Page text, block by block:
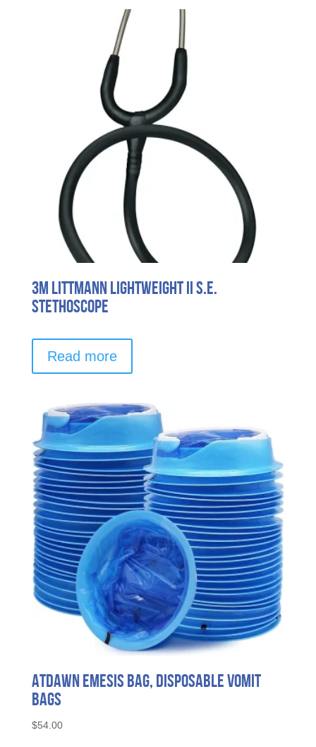
3M Littmann Lightweight II S.E.
Stethoscope
Read more
ATDAWN Emesis Bag, Disposable Vomit
Bags
$54.00